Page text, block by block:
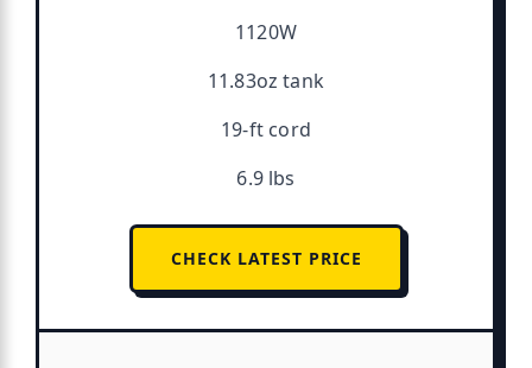
1120W
11.83oz tank
19-ft cord
6.9 lbs
CHECK LATEST PRICE